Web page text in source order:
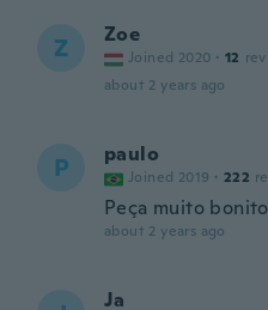
Z Zoe
Joined 2020 · 12
about 2 years ago
P paulo
Joined 2019 · 222
Peça muito bonito
about 2 years ago
Ja